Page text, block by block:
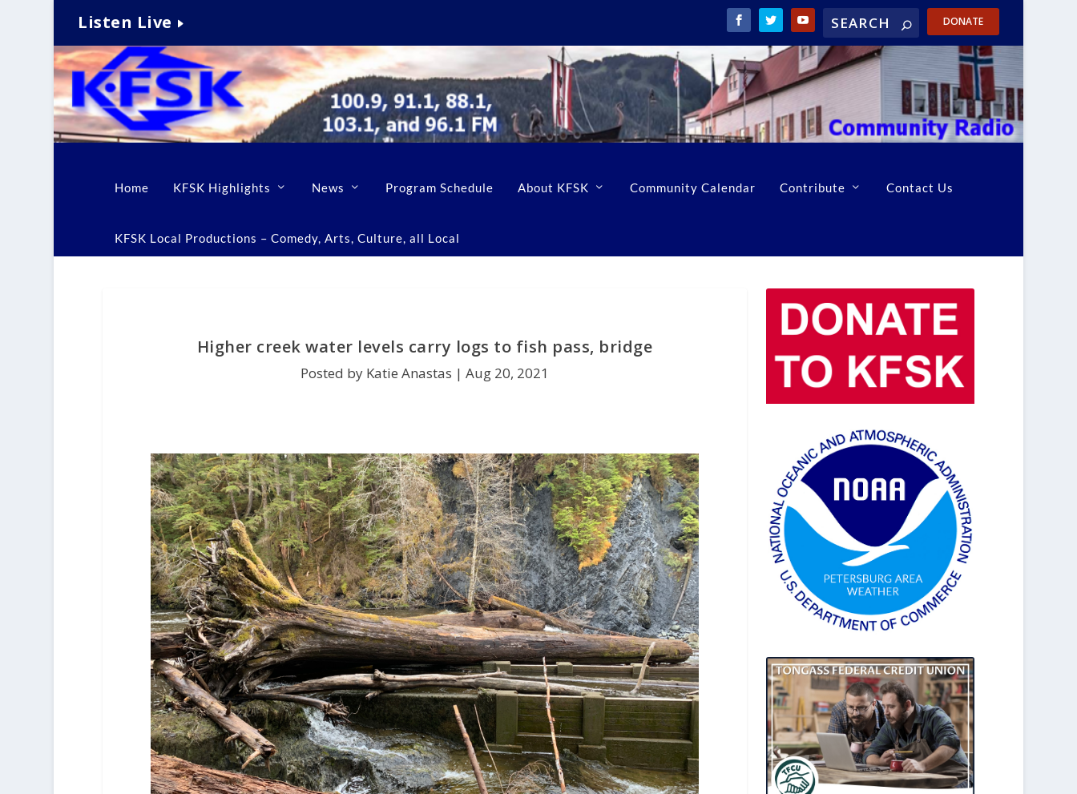
Listen Live DONATE
Home KFSK Highlights News Program Schedule About KFSK Community Calendar Contribute Contact Us
KFSK Local Productions – Comedy, Arts, Culture, all Local
Higher creek water levels carry logs to fish pass, bridge
Posted by Katie Anastas | Aug 20, 2021